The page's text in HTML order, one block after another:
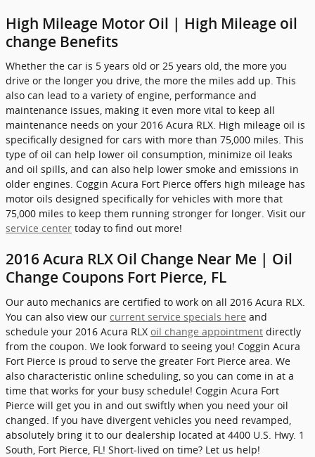
High Mileage Motor Oil | High Mileage oil
change Benefits
Whether the car is 5 years old or 25 years old, the more you
drive or the longer you drive, the more the miles add up. This
also can lead to a variety of engine, performance and
maintenance issues, making it even more vital to keep all
maintenance needs on your 2016 Acura RLX. High mileage oil is
specifically designed for cars with more than 75,000 miles. This
type of oil can help lower oil consumption, minimize oil leaks
and oil spills, and can also help lower smoke and emissions in
older engines. Coggin Acura Fort Pierce offers high mileage has
motor oils designed specifically for vehicles with more that
75,000 miles to keep them running stronger for longer. Visit our
service center today to find out more!
2016 Acura RLX Oil Change Near Me | Oil
Change Coupons Fort Pierce, FL
Our auto mechanics are certified to work on all 2016 Acura RLX.
You can also view our current service specials here and
schedule your 2016 Acura RLX oil change appointment directly
from the coupon. We look forward to seeing you! Coggin Acura
Fort Pierce is proud to serve the greater Fort Pierce area. We
also characteristic online scheduling, so you can come in at a
time that works for your busy schedule! Coggin Acura Fort
Pierce will get you in and out swiftly when you need your oil
changed. If you have divergent vehicles you need revamped,
absolutely bring it to our dealership located at 4400 U.S. Hwy. 1
South, Fort Pierce, FL! Short-lived on time? Let us help!